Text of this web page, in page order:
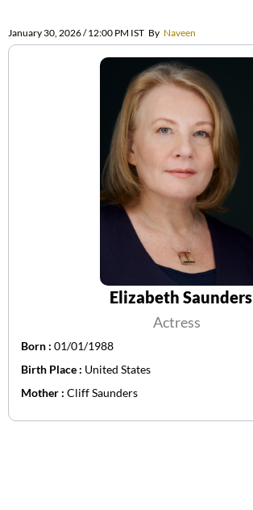
January 30, 2026 / 12:00 PM IST By Naveen
Elizabeth Saunders
Actress
Born : 01/01/1988
Birth Place : United States
Mother : Cliff Saunders